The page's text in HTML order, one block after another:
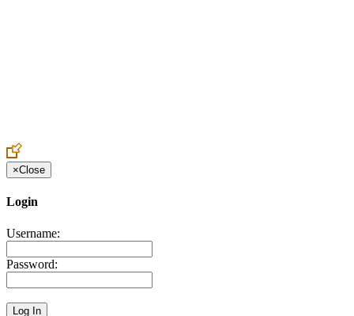
×Close
Login
Username:
Password: